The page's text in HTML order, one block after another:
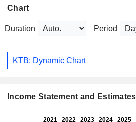
Chart
Duration Period
KTB: Dynamic Chart
Income Statement and Estimates